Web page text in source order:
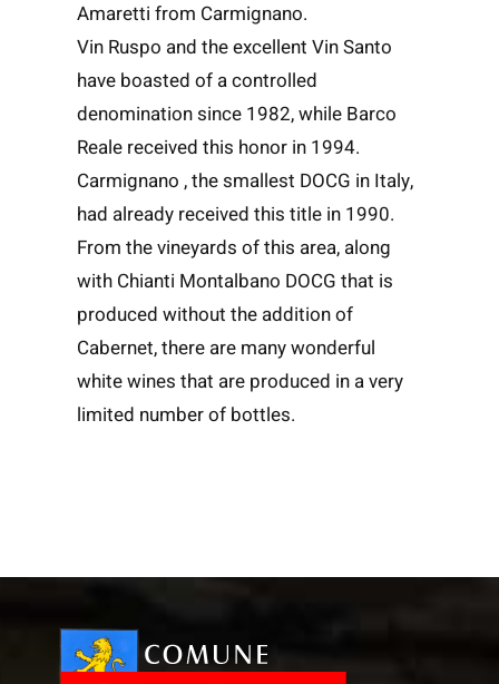
Amaretti from Carmignano.
Vin Ruspo and the excellent Vin Santo
have boasted of a controlled
denomination since 1982, while Barco
Reale received this honor in 1994.
Carmignano , the smallest DOCG in Italy,
had already received this title in 1990.
From the vineyards of this area, along
with Chianti Montalbano DOCG that is
produced without the addition of
Cabernet, there are many wonderful
white wines that are produced in a very
limited number of bottles.